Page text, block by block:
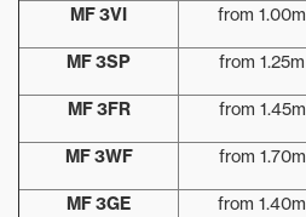
MF 3VI from 1.00m
MF 3SP from 1.25m
MF 3FR from 1.45m
MF 3WF from 1.70m
MF 3GE from 1.40m